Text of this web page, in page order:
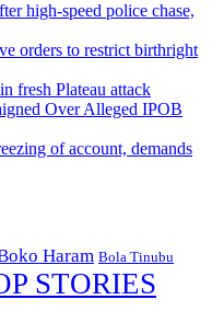
high-speed police chase,
orders to restrict birthright
fresh Plateau attack
Over Alleged IPOB
of account, demands
Haram Bola Tinubu
STORIES